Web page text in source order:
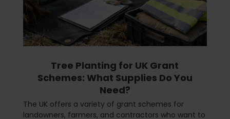
Tree Planting for UK Grant
Schemes: What Supplies Do You
Need?
The UK offers a variety of grant schemes for
landowners, farmers, and contractors who want to